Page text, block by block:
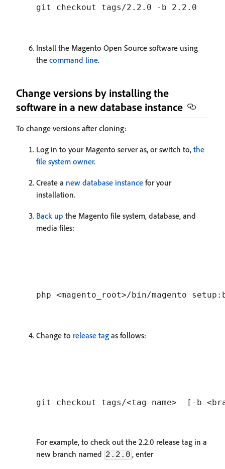
Install the Magento Open Source software using
the command line.
Change versions by installing the
software in a new database instance
To change versions after cloning:
Log in to your Magento server as, or switch to, the
file system owner.
Create a new database instance for your
installation.
Back up the Magento file system, database, and
media files:
Change to release tag as follows:
For example, to check out the 2.2.0 release tag in a
new branch named 2.2.0 , enter